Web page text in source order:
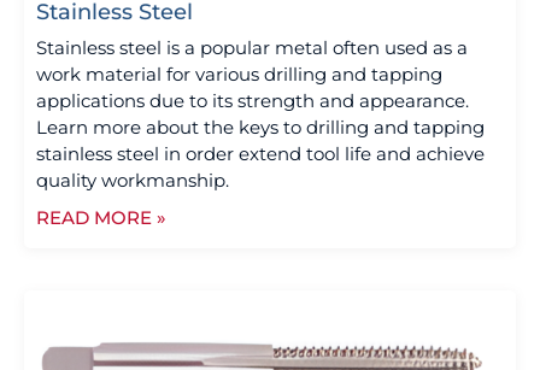
Stainless Steel
Stainless steel is a popular metal often used as a
work material for various drilling and tapping
applications due to its strength and appearance.
Learn more about the keys to drilling and tapping
stainless steel in order extend tool life and achieve
quality workmanship.
READ MORE »